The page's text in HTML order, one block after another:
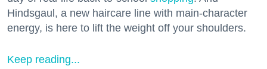
Hindsgaul, a new haircare line with main-character
energy, is here to lift the weight off your shoulders.
Keep reading...